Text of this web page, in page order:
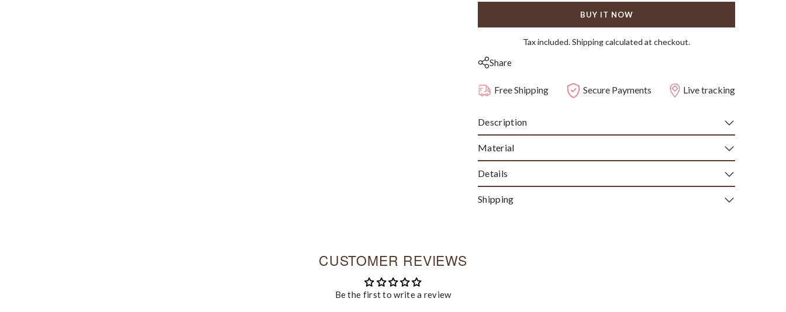
BUY IT NOW
Tax included. Shipping calculated at checkout.
Share
Free Shipping Secure Payments Live tracking
Description
Material
Details
Shipping
CUSTOMER REVIEWS
Be the first to write a review